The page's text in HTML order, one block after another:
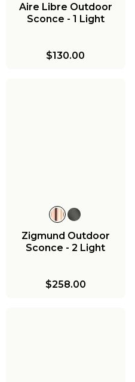
Aire Libre Outdoor
Sconce - 1 Light
$130.00
Zigmund Outdoor
Sconce - 2 Light
$258.00